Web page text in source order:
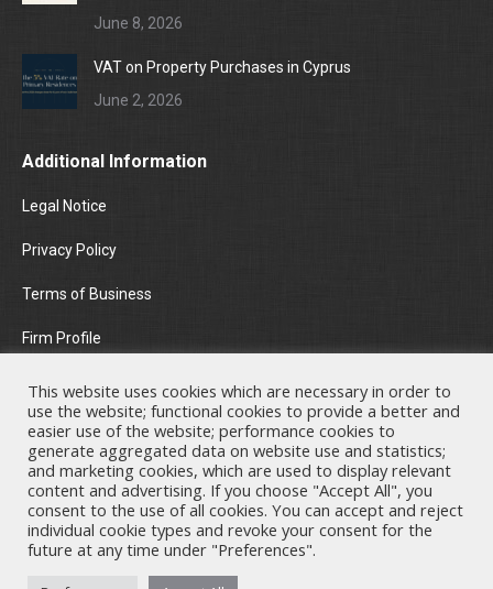
June 8, 2026
VAT on Property Purchases in Cyprus
June 2, 2026
Additional Information
Legal Notice
Privacy Policy
Terms of Business
Firm Profile
Areas of Practice
News & Insights
Contact Us
This website uses cookies which are necessary in order to
use the website; functional cookies to provide a better and
easier use of the website; performance cookies to
generate aggregated data on website use and statistics;
and marketing cookies, which are used to display relevant
content and advertising. If you choose "Accept All", you
consent to the use of all cookies. You can accept and reject
individual cookie types and revoke your consent for the
future at any time under "Preferences".